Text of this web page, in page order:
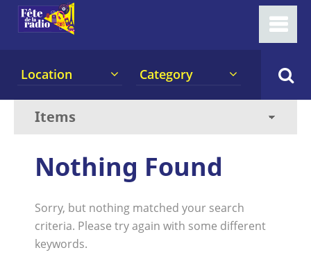
Location Category
Nothing Found
Sorry, but nothing matched your search
criteria. Please try again with some different
keywords.